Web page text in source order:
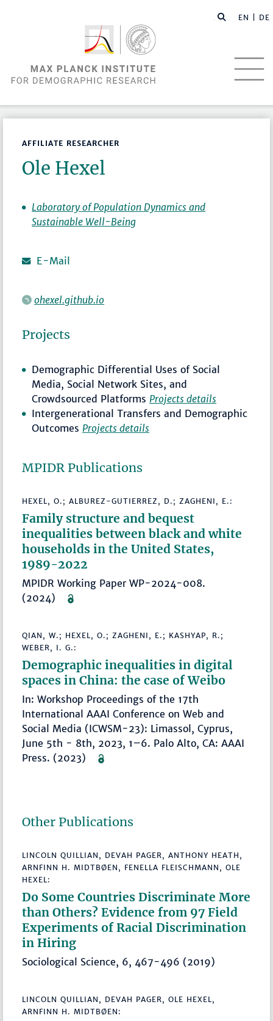
EN | DE
AFFILIATE RESEARCHER
Ole Hexel
Laboratory of Population Dynamics and
Sustainable Well-Being
E-Mail
ohexel.github.io
Projects
Demographic Differential Uses of Social
Media, Social Network Sites, and
Crowdsourced Platforms Projects details
Intergenerational Transfers and Demographic
Outcomes Projects details
MPIDR Publications
HEXEL, O.; ALBUREZ-GUTIERREZ, D.; ZAGHENI, E.:
Family structure and bequest
inequalities between black and white
households in the United States,
1989-2022
MPIDR Working Paper WP-2024-008.
(2024)
QIAN, W.; HEXEL, O.; ZAGHENI, E.; KASHYAP, R.;
WEBER, I. G.:
Demographic inequalities in digital
spaces in China: the case of Weibo
In: Workshop Proceedings of the 17th
International AAAI Conference on Web and
Social Media (ICWSM-23): Limassol, Cyprus,
June 5th - 8th, 2023, 1–6. Palo Alto, CA: AAAI
Press. (2023)
Other Publications
LINCOLN QUILLIAN, DEVAH PAGER, ANTHONY HEATH,
ARNFINN H. MIDTBØEN, FENELLA FLEISCHMANN, OLE
HEXEL:
Do Some Countries Discriminate More
than Others? Evidence from 97 Field
Experiments of Racial Discrimination
in Hiring
Sociological Science, 6, 467-496 (2019)
LINCOLN QUILLIAN, DEVAH PAGER, OLE HEXEL,
ARNFINN H. MIDTBØEN: